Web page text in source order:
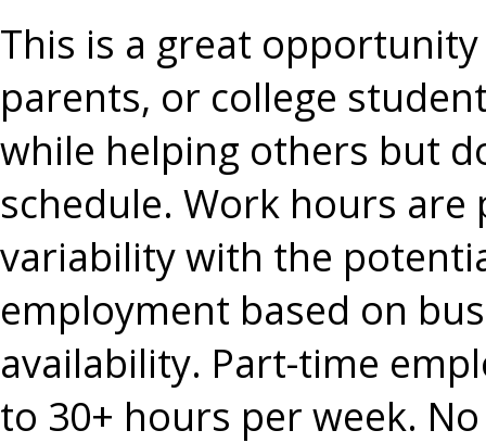
This is a great
parents, or college
while helping others but
schedule. Work hours
variability with the
employment based on
availability. Part-time
to 30+ hours per week.